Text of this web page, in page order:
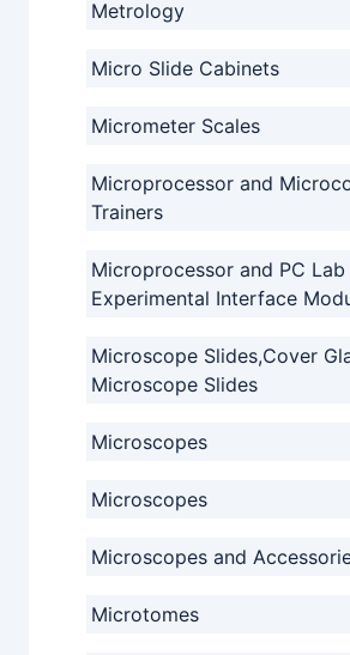
Metrology
Micro Slide Cabinets
Micrometer Scales
Microprocessor and
Trainers
Microprocessor and PC Lab
Experimental Interface
Microscope Slides,Cover
Microscope Slides
Microscopes
Microscopes
Microscopes and
Microtomes